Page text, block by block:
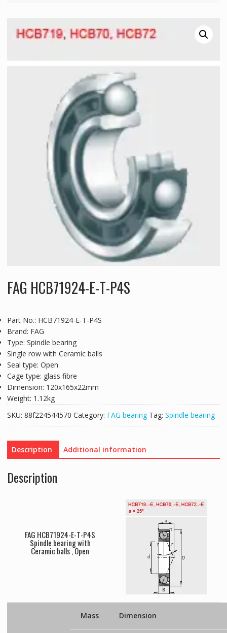
FAG HCB71924-E-T-P4S
Part No.: HCB71924-E-T-P4S
Brand: FAG
Type: Spindle bearing
Single row with Ceramic balls
Seal type: Open
Cage type: glass fibre
Dimension: 120x165x22mm
Weight: 1.12kg
SKU: 88f224544570 Category: FAG bearing Tag: Spindle bearing
Description Additional information
Description
FAG HCB71924-E-T-P4S
Spindle bearing with
Ceramic balls , Open
Mass Dimension